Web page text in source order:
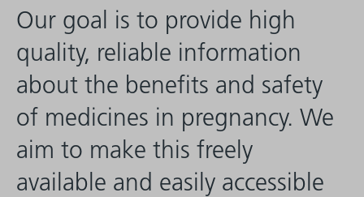
Our goal is to provide high
quality, reliable information
about the benefits and safety
of medicines in pregnancy. We
aim to make this freely
available and easily accessible